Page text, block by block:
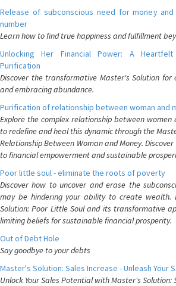
Release of subconscious need for money
number
Learn how to find true happiness and fulfillment
Unlocking Her Financial Power: A
Purification
Discover the transformative Master's Solution for
and embracing abundance.
Purification of relationship between woman and
Explore the complex relationship between women
to redefine and heal this dynamic through the
Relationship Between Woman and Money.
to financial empowerment and sustainable
Poor little soul - eliminate the roots of poverty
Discover how to uncover and erase the
may be hindering your ability to create wealth.
Solution: Poor Little Soul and its transformative
limiting beliefs for sustainable financial prosperity.
Out of Debt Hole
Say goodbye to your debts
Master's Solution: Sales Increase - Unleash Your
Unlock Your Sales Potential with Master's Solution: